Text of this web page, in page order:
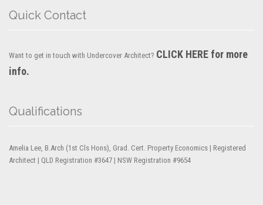
Quick Contact
Want to get in touch with Undercover Architect? CLICK HERE for more
info.
Qualifications
Amelia Lee, B.Arch (1st Cls Hons), Grad. Cert. Property Economics | Registered
Architect | QLD Registration #3647 | NSW Registration #9654